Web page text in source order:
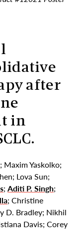
after
in
Yaskolko;
Lova Sun;
; Aditi P. Singh;
; Christine
D. Bradley; Nikhil
Davis; Corey